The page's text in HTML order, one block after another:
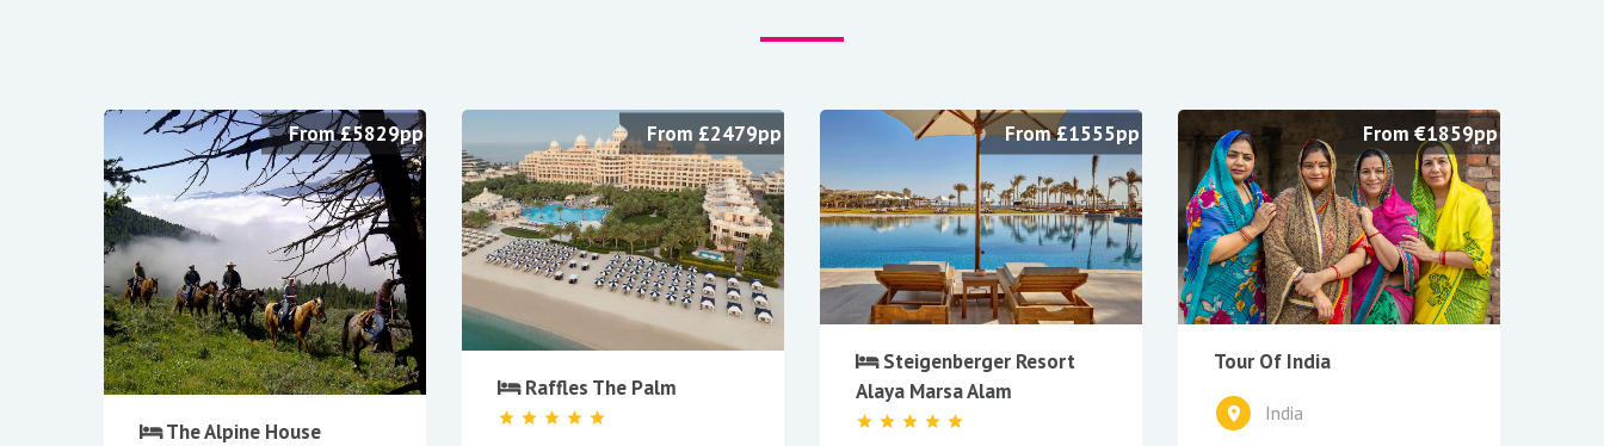
From £5829pp
The Alpine House
From £2479pp
Raffles The Palm
From £1555pp
Steigenberger Resort
Alaya Marsa Alam
From €1859pp
Tour Of India
India